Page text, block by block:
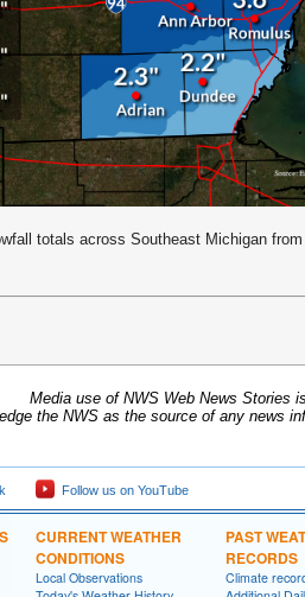
totals across Southeast Michigan
Media use of NWS Web News Stories
the NWS as the source of any news
Follow us on YouTube
CURRENT WEATHER
CONDITIONS
Local Observations
PAST
RECORDS
Climate